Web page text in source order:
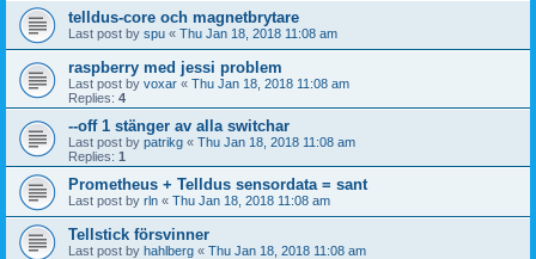
telldus-core och magnetbrytare
Last post by spu « Thu Jan 18, 2018 11:08 am
raspberry med jessi problem
Last post by voxar « Thu Jan 18, 2018 11:08 am
Replies: 4
--off 1 stänger av alla switchar
Last post by patrikg « Thu Jan 18, 2018 11:08 am
Replies: 1
Prometheus + Telldus sensordata = sant
Last post by rln « Thu Jan 18, 2018 11:08 am
Tellstick försvinner
Last post by hahlberg « Thu Jan 18, 2018 11:08 am